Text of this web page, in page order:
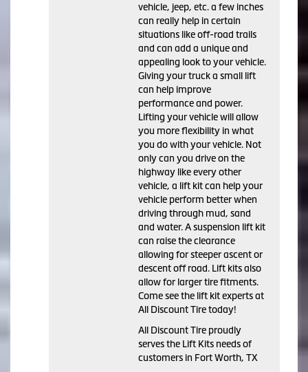
vehicle, jeep, etc. a few inches
can really help in certain
situations like off-road trails
and can add a unique and
appealing look to your vehicle.
Giving your truck a small lift
can help improve
performance and power.
Lifting your vehicle will allow
you more flexibility in what
you do with your vehicle. Not
only can you drive on the
highway like every other
vehicle, a lift kit can help your
vehicle perform better when
driving through mud, sand
and water. A suspension lift kit
can raise the clearance
allowing for steeper ascent or
descent off road. Lift kits also
allow for larger tire fitments.
Come see the lift kit experts at
All Discount Tire today!
All Discount Tire proudly
serves the Lift Kits needs of
customers in Fort Worth, TX